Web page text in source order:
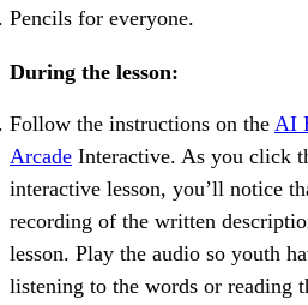
Pencils for everyone.
During the lesson:
Follow the instructions on the AI
Arcade Interactive. As you click
interactive lesson, you’ll notice
recording of the written
lesson. Play the audio so youth
listening to the words or reading